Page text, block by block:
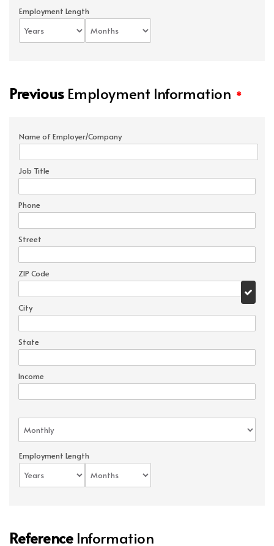
Employment Length
PreviousEmployment Information *
Name of Employer/Company
Job Title
Phone
Street
ZIP Code
City
State
Income
Employment Length
ReferenceInformation